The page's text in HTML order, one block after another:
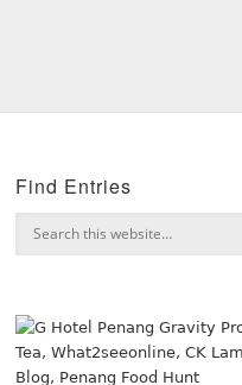
Find Entries